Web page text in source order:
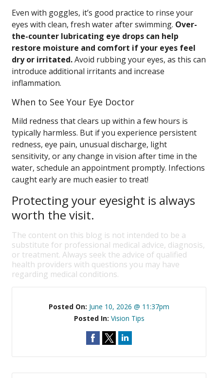
Even with goggles, it’s good practice to rinse your
eyes with clean, fresh water after swimming. Over-
the-counter lubricating eye drops can help
restore moisture and comfort if your eyes feel
dry or irritated.Avoid rubbing your eyes, as this can
introduce additional irritants and increase
inflammation.
When to See Your Eye Doctor
Mild redness that clears up within a few hours is
typically harmless. But if you experience persistent
redness, eye pain, unusual discharge, light
sensitivity, or any change in vision after time in the
water, schedule an appointment promptly. Infections
caught early are much easier to treat!
Protecting your eyesight is always
worth the visit.
The content on this blog is not intended to be a
substitute for professional medical advice, diagnosis,
or treatment. Always seek the advice of qualified
health providers with questions you may have
regarding medical conditions.
Posted On: June 10, 2026 @ 11:37pm
Posted In: Vision Tips